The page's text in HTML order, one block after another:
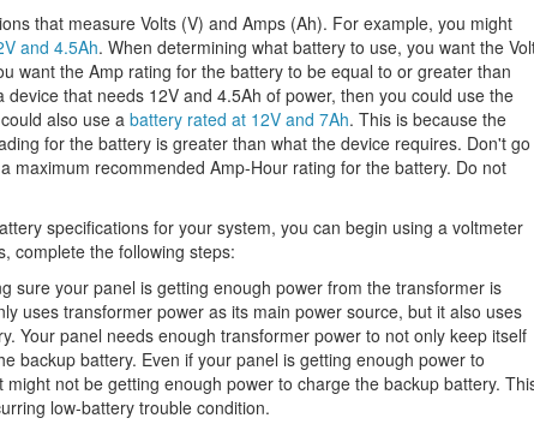
that measure Volts (V) and Amps (Ah). For example, you might
and 4.5Ah. When determining what battery to use, you want the
want the Amp rating for the battery to be equal to or greater than
that needs 12V and 4.5Ah of power, then you could use the
also use a battery rated at 12V and 7Ah. This is because the
for the battery is greater than what the device requires. Don't go
maximum recommended Amp-Hour rating for the battery. Do not
specifications for your system, you can begin using a voltmeter
complete the following steps:
sure your panel is getting enough power from the transformer is
uses transformer power as its main power source, but it also uses
Your panel needs enough transformer power to not only keep itself
backup battery. Even if your panel is getting enough power to
not be getting enough power to charge the backup battery.
low-battery trouble condition.